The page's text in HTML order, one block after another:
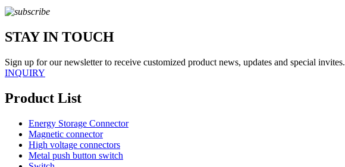
STAY IN TOUCH
Sign up for our newsletter to receive customized product news, updates and special invites.
INQUIRY
Product List
Energy Storage Connector
Magnetic connector
High voltage connectors
Metal push button switch